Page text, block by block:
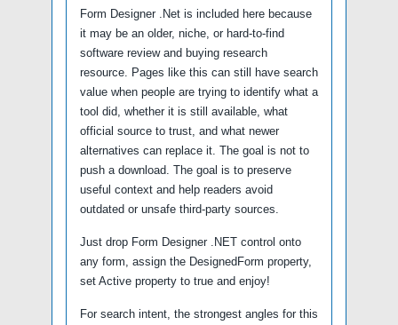
Form Designer .Net is included here because
it may be an older, niche, or hard-to-find
software review and buying research
resource. Pages like this can still have search
value when people are trying to identify what a
tool did, whether it is still available, what
official source to trust, and what newer
alternatives can replace it. The goal is not to
push a download. The goal is to preserve
useful context and help readers avoid
outdated or unsafe third-party sources.
Just drop Form Designer .NET control onto
any form, assign the DesignedForm property,
set Active property to true and enjoy!
For search intent, the strongest angles for this